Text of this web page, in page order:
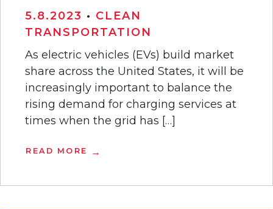
5.8.2023 • CLEAN
TRANSPORTATION
As electric vehicles (EVs) build market
share across the United States, it will be
increasingly important to balance the
rising demand for charging services at
times when the grid has […]
READ MORE